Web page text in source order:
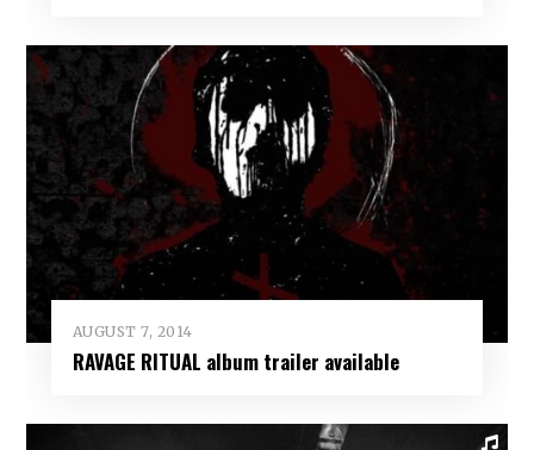
AUGUST 7, 2014
RAVAGE RITUAL album trailer available